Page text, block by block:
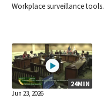
Workplace surveillance tools.
24MIN
Jun 23, 2026